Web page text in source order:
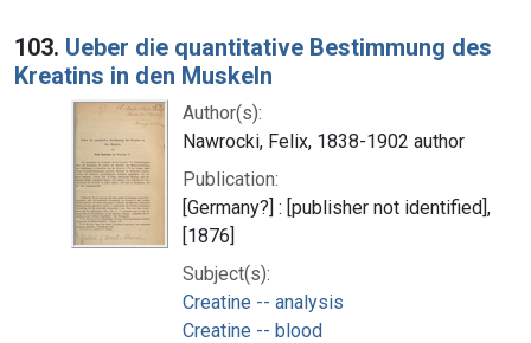
103. Ueber die quantitative Bestimmung des
Kreatins in den Muskeln
Author(s):
Nawrocki, Felix, 1838-1902 author
Publication:
[Germany?] : [publisher not identified],
[1876]
Subject(s):
Creatine -- analysis
Creatine -- blood